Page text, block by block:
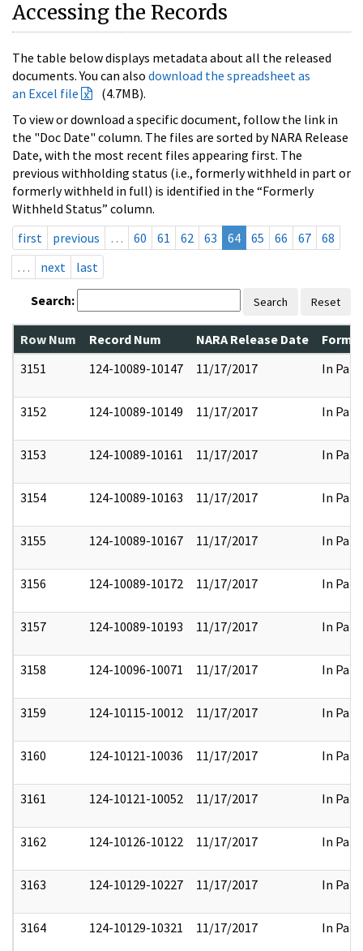
Accessing the Records
The table below displays metadata about all the released
documents. You can also download the spreadsheet as
an Excel file
(4.7MB).
To view or download a specific document, follow the link in
the "Doc Date" column. The files are sorted by NARA Release
Date, with the most recent files appearing first. The
previous withholding status (i.e., formerly withheld in part or
formerly withheld in full) is identified in the “Formerly
Withheld Status” column.
first
previous … 60 61 62 63 64 65 66 67
68
…
next last
Search: Search Reset
Row Num Record Num NARA Release Date
3151
124-10089-10147 11/17/2017 In Part
3152 124-10089-10149 11/17/2017 In Part
3153 124-10089-10161 11/17/2017 In Part
3154 124-10089-10163 11/17/2017 In Part
3155 124-10089-10167 11/17/2017 In Part
3156 124-10089-10172 11/17/2017 In Part
3157 124-10089-10193 11/17/2017 In Part
3158 124-10096-10071 11/17/2017 In Part
3159 124-10115-10012 11/17/2017 In Part
3160 124-10121-10036 11/17/2017 In Part
3161 124-10121-10052 11/17/2017 In Part
3162 124-10126-10122 11/17/2017 In Part
3163 124-10129-10227 11/17/2017 In Part
3164 124-10129-10321 11/17/2017 In Part